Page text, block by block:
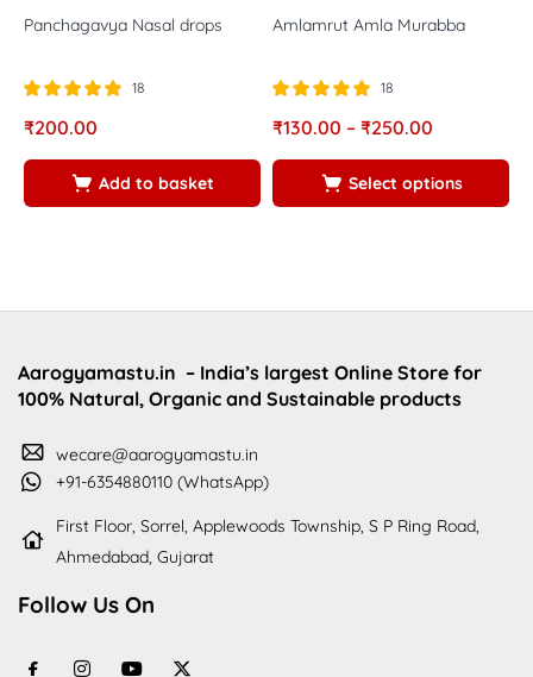
Panchagavya Nasal drops
5.00
18
₹200.00
Add to basket
Amlamrut Amla Murabba
5.00
18
₹130.00 – ₹250.00
Select options
Aarogyamastu.in – India’s largest Online Store for
100% Natural, Organic and Sustainable products
wecare@aarogyamastu.in
+91-6354880110 (WhatsApp)
First Floor, Sorrel, Applewoods Township, S P Ring Road,
Ahmedabad, Gujarat
Follow Us On